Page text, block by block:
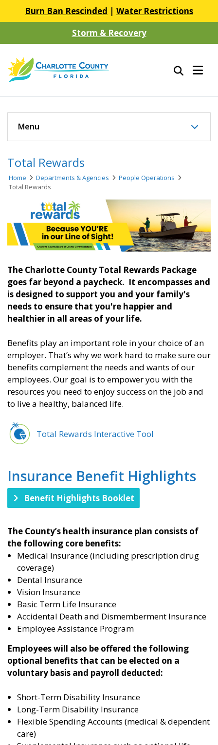
Burn Ban Rescinded | Water Restrictions
Storm & Recovery
Total Rewards
Home Departments & Agencies
People Operations
Total Rewards
The Charlotte County Total Rewards Package
goes far beyond a paycheck. It encompasses and
is designed to support you and your family's
needs to ensure that you're happier and
healthier in all areas of your life.
Benefits play an important role in your choice of an
employer. That’s why we work hard to make sure our
benefits complement the needs and wants of our
employees. Our goal is to empower you with the
resources you need to enjoy success on the job and
to live a healthy, balanced life.
Total Rewards Interactive Tool
Insurance Benefit Highlights​
Benefit Highlights Booklet
The County’s health insurance plan consists of
the following core benefits:
Medical Insurance (including prescription drug
coverage)
Dental Insurance
Vision Insurance
Basic Term Life Insurance
Accidental Death and Dismemberment Insurance
Employee Assistance Program
Employees will also be offered the following
optional benefits that can be elected on a
voluntary basis and payroll deducted:
Short-Term Disability Insurance
Long-Term Disability Insurance
Flexible Spending Accounts (medical & dependent
care)
Menu